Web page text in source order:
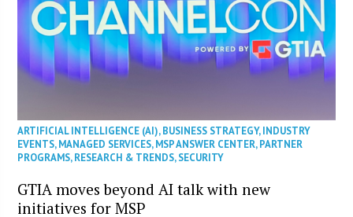
ARTIFICIAL INTELLIGENCE (AI),BUSINESS STRATEGY,INDUSTRY
EVENTS,MANAGED SERVICES,MSP ANSWER CENTER,PARTNER
PROGRAMS,RESEARCH & TRENDS,SECURITY
GTIA moves beyond AI talk with new
initiatives for MSP